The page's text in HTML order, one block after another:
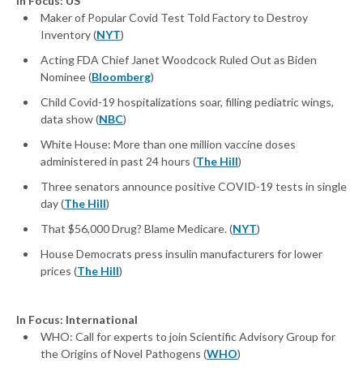
Maker of Popular Covid Test Told Factory to Destroy
Inventory (NYT)
Acting FDA Chief Janet Woodcock Ruled Out as Biden
Nominee (Bloomberg)
Child Covid-19 hospitalizations soar, filling pediatric wings,
data show (NBC)
White House: More than one million vaccine doses
administered in past 24 hours (The Hill)
Three senators announce positive COVID-19 tests in single
day (The Hill)
That $56,000 Drug? Blame Medicare. (NYT)
House Democrats press insulin manufacturers for lower
prices (The Hill)
In Focus: International
WHO: Call for experts to join Scientific Advisory Group for
the Origins of Novel Pathogens (WHO)